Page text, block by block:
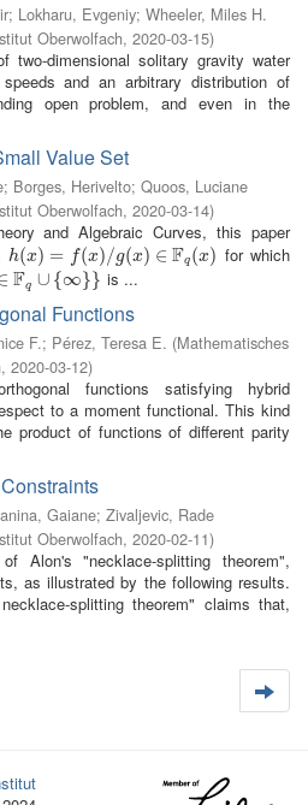
; Lokharu, Evgeniy; Wheeler, Miles H.
Oberwolfach, 2020-03-15)
two-dimensional solitary gravity water
and an arbitrary distribution of
open problem, and even in the
Value Set
; Borges, Herivelto; Quoos, Luciane
Oberwolfach, 2020-03-14)
and Algebraic Curves, this paper
h(x) = f(x)/g(x) ∈ Fq (x)
h(x)= (x) g(x)∈Fq(x)
for which
Fq ∪ {∞}}
{ ∞}} is ...
Functions
F.; Pérez, Teresa E. (Mathematisches
, 2020-03-12)
functions satisfying hybrid
to a moment functional. This kind
product of functions of different parity
Gaiane; Zivaljevic, Rade
Oberwolfach, 2020-02-11)
Alon's "necklace-splitting theorem",
as illustrated by the following results.
splitting theorem" claims that,